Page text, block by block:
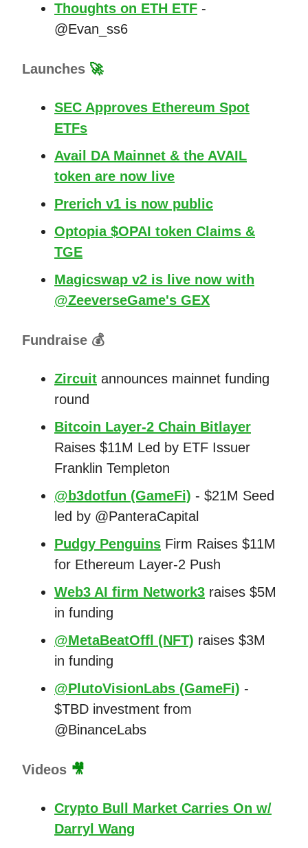
Thoughts on ETH ETF -
@Evan_ss6
Launches 🚀
SEC Approves Ethereum Spot
ETFs
Avail DA Mainnet & the AVAIL
token are now live
Prerich v1 is now public
Optopia $OPAI token Claims &
TGE
Magicswap v2 is live now with
@ZeeverseGame's GEX
Fundraise 💰
Zircuit announces mainnet funding
round
Bitcoin Layer-2 Chain Bitlayer
Raises $11M Led by ETF Issuer
Franklin Templeton
@b3dotfun (GameFi) - $21M Seed
led by @PanteraCapital
Pudgy Penguins Firm Raises $11M
for Ethereum Layer-2 Push
Web3 AI firm Network3 raises $5M
in funding
@MetaBeatOffl (NFT) raises $3M
in funding
@PlutoVisionLabs (GameFi) -
$TBD investment from
@BinanceLabs
Videos 🎥
Crypto Bull Market Carries On w/
Darryl Wang